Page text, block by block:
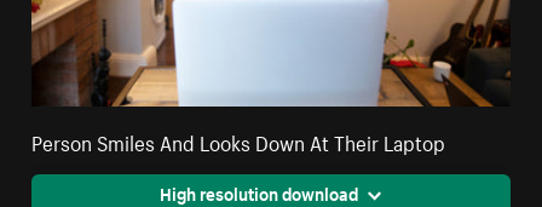
Person Smiles And Looks Down At Their Laptop
High resolution download